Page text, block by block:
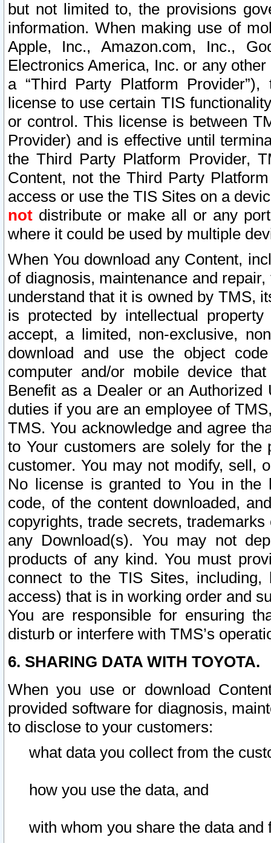
but not limited to, the provisions
information. When making use of
Apple, Inc., Amazon.com, Inc.,
Electronics America, Inc. or any
a “Third Party Platform
license to use certain TIS
or control. This license is between
Provider) and is effective until
the Third Party Platform Provider,
Content, not the Third Party
access or use the TIS Sites on a
not distribute or make all or any
where it could be used by multiple
When You download any Content,
of diagnosis, maintenance and
understand that it is owned by TMS,
is protected by intellectual
accept, a limited, non-exclusive,
download and use the object
computer and/or mobile device
Benefit as a Dealer or an
duties if you are an employee of
TMS. You acknowledge and agree
to Your customers are solely for the
customer. You may not modify, sell,
No license is granted to You in the
code, of the content downloaded,
copyrights, trade secrets,
any Download(s). You may not
products of any kind. You must
connect to the TIS Sites,
access) that is in working order and
You are responsible for ensuring
disturb or interfere with TMS’s
6. SHARING DATA WITH TOYOTA.
When you use or download
provided software for diagnosis,
to disclose to your customers:
what data you collect from the
how you use the data, and
with whom you share the data and